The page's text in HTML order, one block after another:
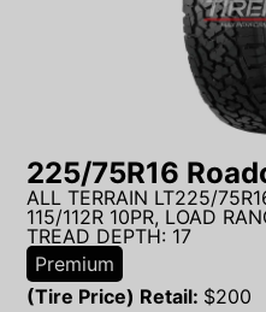
225/75R16
ALL TERRAIN LT225/
115/112R 10PR, LOAD
TREAD DEPTH: 17
Premium
(Tire Price) Retail: $200